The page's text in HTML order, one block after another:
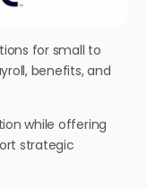
for small to
benefits, and
while offering
strategic